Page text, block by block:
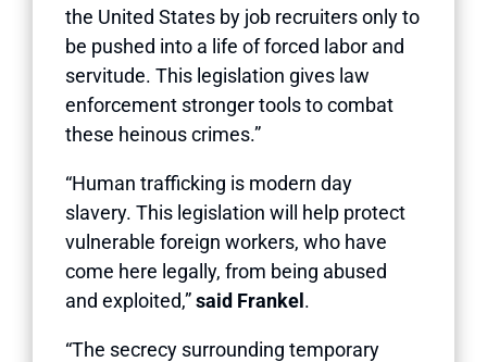
the United States by job recruiters only to
be pushed into a life of forced labor and
servitude. This legislation gives law
enforcement stronger tools to combat
these heinous crimes.”
“Human trafficking is modern day
slavery. This legislation will help protect
vulnerable foreign workers, who have
come here legally, from being abused
and exploited,”said Frankel .
“The secrecy surrounding temporary